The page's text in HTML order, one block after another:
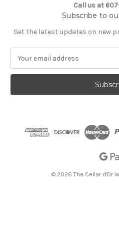
Call us at
Subscribe to
Get the latest updates on new
a
l
© 2026 The Cellar d'Or